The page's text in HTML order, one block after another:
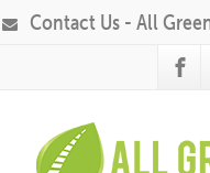
Contact Us - All